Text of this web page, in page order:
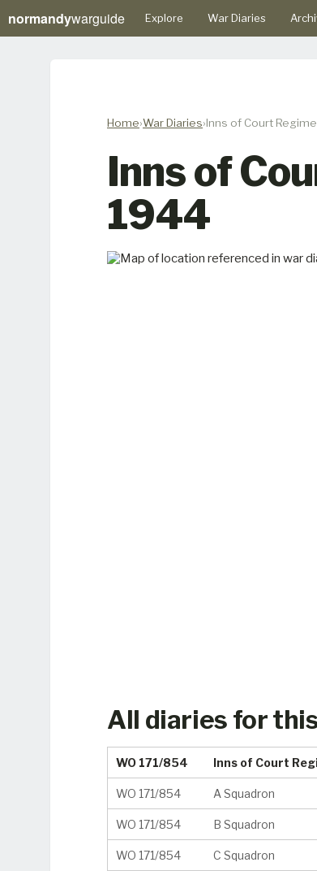
normandywarguide Explore War Diaries
Home War Diaries Inns of Court
Inns of
1944
All diaries for
WO 171/854 Inns of Court
WO 171/854 A Squadron
WO 171/854 B Squadron
WO 171/854 C Squadron